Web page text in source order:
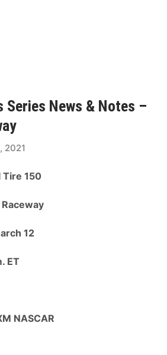
Series News & Notes –
2021
Tire 150
12
ET
NASCAR